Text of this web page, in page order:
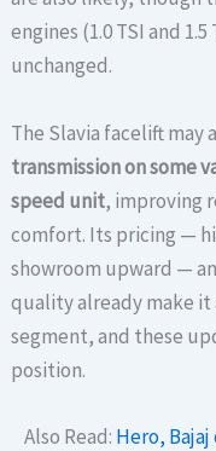
engines (1.0 TSI and
unchanged.
The Slavia facelift may
transmission on some
speed unit, improving
comfort. Its pricing —
showroom upward —
quality already make it
segment, and these
position.
Also Read: Hero, Bajaj